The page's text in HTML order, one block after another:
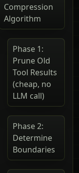
Compression
Algorithm
Phase 1:
Prune Old
Tool Results
(cheap, no
LLM call)
Phase 2:
Determine
Boundaries